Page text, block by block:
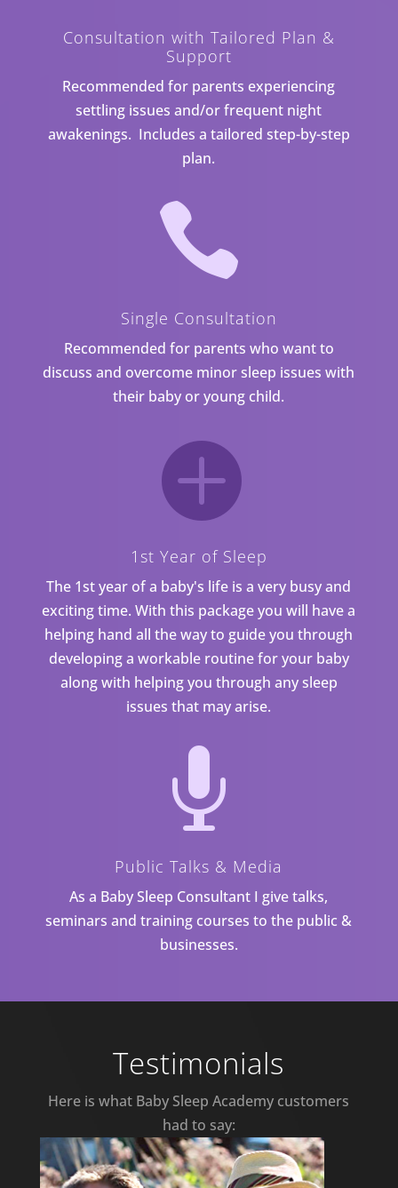
Consultation with Tailored Plan &
Support
Recommended for parents experiencing
settling issues and/or frequent night
awakenings. Includes a tailored step-by-step
plan.

Single Consultation
Recommended for parents who want to
discuss and overcome minor sleep issues with
their baby or young child.

1st Year of Sleep
The 1st year of a baby's life is a very busy and
exciting time. With this package you will have a
helping hand all the way to guide you through
developing a workable routine for your baby
along with helping you through any sleep
issues that may arise.

Public Talks & Media
As a Baby Sleep Consultant I give talks,
seminars and training courses to the public &
businesses.
Testimonials
Here is what Baby Sleep Academy customers
had to say: